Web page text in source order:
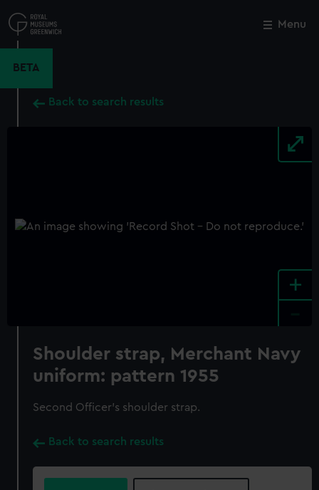
to
main
Menu
BETA
Back to search results
+
Shoulder strap, Merchant Navy
uniform: pattern 1955
Second Officer's shoulder strap.
Back to search results
Close